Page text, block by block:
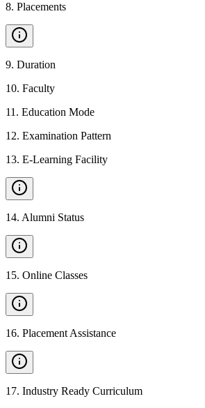
8. Placements
9. Duration
10. Faculty
11 . Education Mode
12. Examination Pattern
13. E-Learning Facility
14. Alumni Status
15. Online Classes
16. Placement Assistance
17. Industry Ready Curriculum